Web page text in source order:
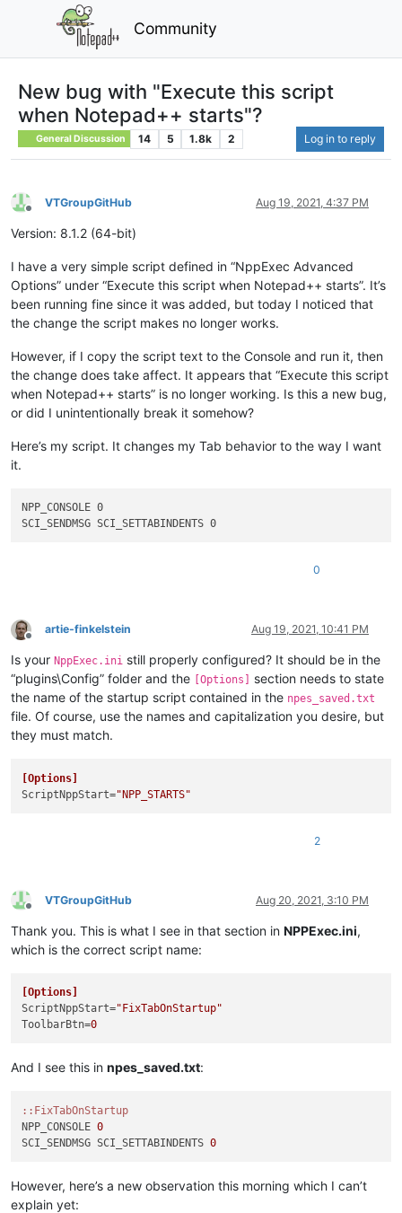
Community
New bug with "Execute this script
when Notepad++ starts"?
General Discussion 14 5 1.8k 2 Log in to reply
Offline
VTGroupGitHub Aug 19, 2021, 4:37 PM
Version: 8.1.2 (64-bit)
I have a very simple script defined in “NppExec Advanced
Options” under “Execute this script when Notepad++ starts”. It’s
been running fine since it was added, but today I noticed that
the change the script makes no longer works.
However, if I copy the script text to the Console and run it, then
the change does take affect. It appears that “Execute this script
when Notepad++ starts” is no longer working. Is this a new bug,
or did I unintentionally break it somehow?
Here’s my script. It changes my Tab behavior to the way I want
it.
NPP_CONSOLE 0
0
Offline
artie-finkelstein Aug 19, 2021, 10:41 PM
Is your NppExec.ini still properly configured? It should be in the
“plugins\Config” folder and the
[Options]
section needs to state
the name of the startup script contained in the npes_saved.txt
file. Of course, use the names and capitalization you desire, but
they must match.
[Options]
ScriptNppStart="NPP_STARTS"
2
Offline
VTGroupGitHub Aug 20, 2021, 3:10 PM
Thank you. This is what I see in that section in NPPExec.ini,
which is the correct script name:
[Options]
ScriptNppStart="FixTabOnStartup"
ToolbarBtn=0
And I see this in npes_saved.txt:
: :FixTabOnStartup
NPP_CONSOLE 0
SCI_SENDMSG SCI_SETTABINDENTS 0
However, here’s a new observation this morning which I can’t
explain yet: